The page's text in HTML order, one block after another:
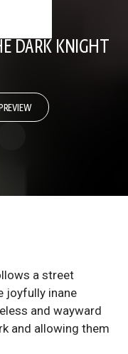
DARK KNIGHT
a street
joyfully inane
and wayward
and allowing them